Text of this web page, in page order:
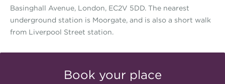
Basinghall Avenue, London, EC2V 5DD. The nearest
underground station is Moorgate, and is also a short walk
from Liverpool Street station.
Book your place